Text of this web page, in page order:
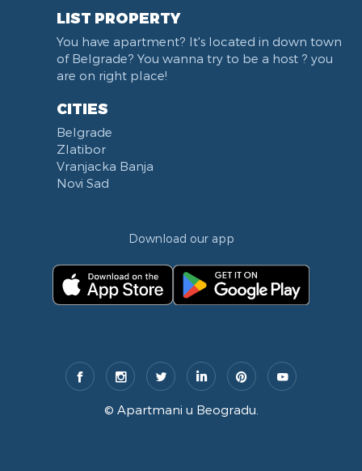
LIST PROPERTY
You have apartment? It's located in down town
of Belgrade? You wanna try to be a host ? you
are on right place!
CITIES
Belgrade
Zlatibor
Vranjacka Banja
Novi Sad
Download our app
© Apartmani u Beogradu